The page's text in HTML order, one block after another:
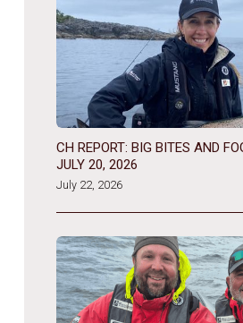
CH REPORT: BIG BITES AND
JULY 20, 2026
July 22, 2026